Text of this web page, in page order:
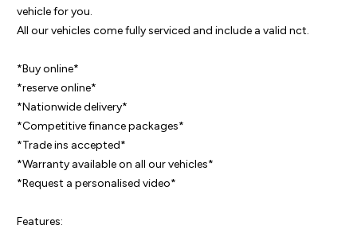
vehicle for you.
All our vehicles come fully serviced and include a valid nct.
*Buy online*
*reserve online*
*Nationwide delivery*
*Competitive finance packages*
*Trade ins accepted*
*Warranty available on all our vehicles*
*Request a personalised video*
Features: